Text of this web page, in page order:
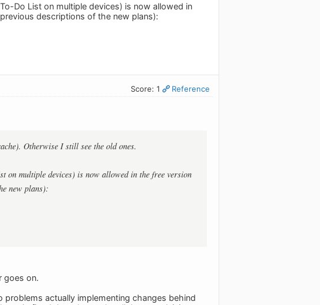
Do List on multiple devices) is now allowed in
descriptions of the new plans):
Score: 1 Reference
Otherwise I still see the old ones.
on multiple devices) is now allowed in the free version
new plans):
goes on.
actually implementing changes behind